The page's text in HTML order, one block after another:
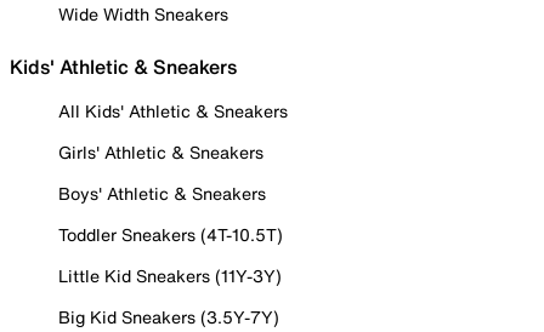
Wide Width Sneakers
Kids' Athletic & Sneakers
All Kids' Athletic & Sneakers
Girls' Athletic & Sneakers
Boys' Athletic & Sneakers
Toddler Sneakers (4T-10.5T)
Little Kid Sneakers (11Y-3Y)
Big Kid Sneakers (3.5Y-7Y)